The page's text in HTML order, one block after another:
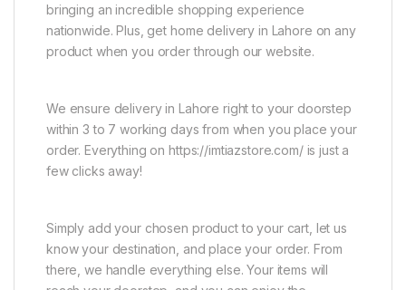
bringing an incredible shopping experience
nationwide. Plus, get home delivery in Lahore on any
product when you order through our website.
We ensure delivery in Lahore right to your doorstep
within 3 to 7 working days from when you place your
order. Everything on https://imtiazstore.com/ is just a
few clicks away!
Simply add your chosen product to your cart, let us
know your destination, and place your order. From
there, we handle everything else. Your items will